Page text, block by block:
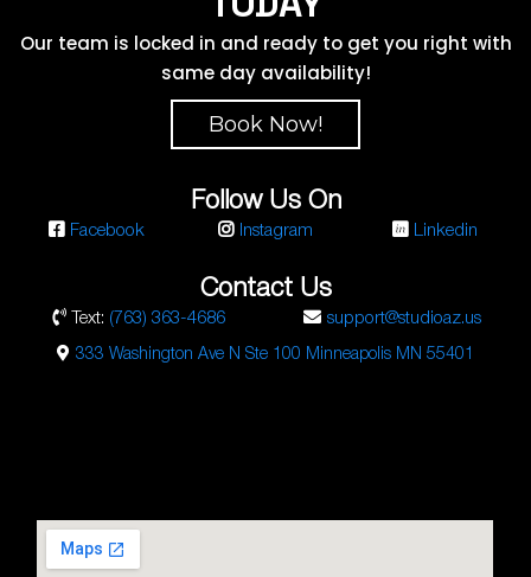
Our team is locked in and ready to get you right with
same day availability!
Book Now!
Follow Us On
Facebook Instagram Linkedin
Contact Us
Text: (763) 363-4686 support@studioaz.us
333 Washington Ave N Ste 100 Minneapolis MN 55401